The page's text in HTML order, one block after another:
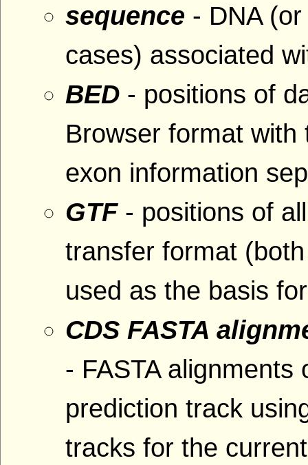
sequence - DNA
cases) associated
BED - positions of
Browser format
exon information
GTF- positions of
transfer format
used as the basis
CDS FASTA
- FASTA
prediction track
tracks for the